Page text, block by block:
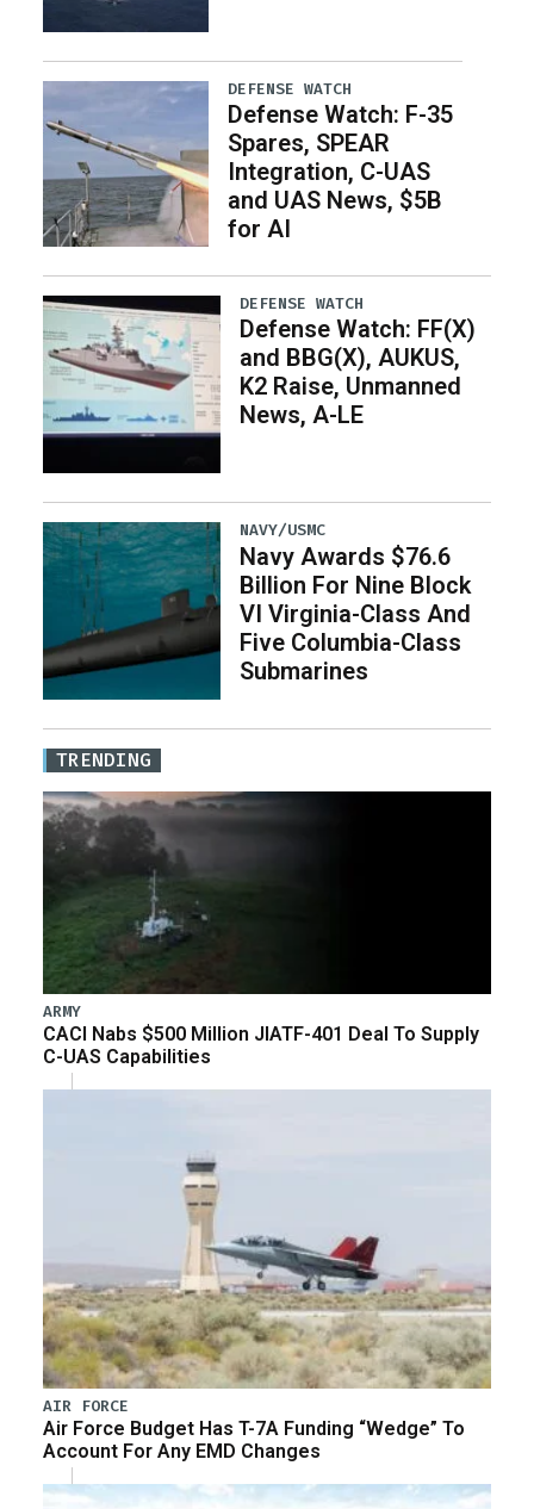
DEFENSE WATCH
Defense Watch: F-35
Spares, SPEAR
Integration, C-UAS
and UAS News, $5B
for AI
DEFENSE WATCH
Defense Watch: FF(X)
and BBG(X), AUKUS,
K2 Raise, Unmanned
News, A-LE
NAVY/USMC
Navy Awards $76.6
Billion For Nine Block
VI Virginia-Class And
Five Columbia-Class
Submarines
TRENDING
ARMY
CACI Nabs $500 Million JIATF-401 Deal To Supply
C-UAS Capabilities
AIR FORCE
Air Force Budget Has T-7A Funding “Wedge” To
Account For Any EMD Changes